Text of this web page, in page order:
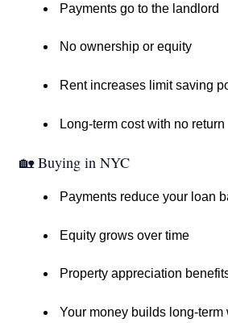
Payments go to the landlord
No ownership or equity
Rent increases limit saving
Long-term cost with no return
🏡 Buying in NYC
Payments reduce your loan
Equity grows over time
Property appreciation
Your money builds long-term